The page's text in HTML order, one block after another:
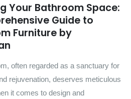
Your Bathroom Space:
Guide to
Furniture by
often regarded as a sanctuary for
rejuvenation, deserves meticulous
it comes to design and